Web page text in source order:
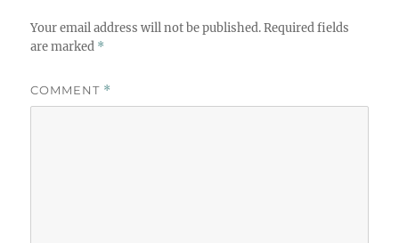
Your email address will not be published. Required fields
are marked *
COMMENT *